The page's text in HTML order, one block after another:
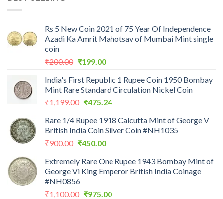
Rs 5 New Coin 2021 of 75 Year Of Independence
Azadi Ka Amrit Mahotsav of Mumbai Mint single
coin
₹200.00 Original
was:
₹200.00.
₹199.00Current
is:
₹199.00.
India's First Republic 1 Rupee Coin 1950 Bombay
Mint Rare Standard Circulation Nickel Coin
₹1,199.00 Original
was:
₹1,199.00.
₹475.24Current
is:
₹475.24.
Rare 1/4 Rupee 1918 Calcutta Mint of George V
British India Coin Silver Coin #NH1035
₹900.00 Original
was:
₹900.00.
₹450.00Current
is:
₹450.00.
Extremely Rare One Rupee 1943 Bombay Mint of
George Vi King Emperor British India Coinage
#NH0856
₹1,100.00 Original
₹975.00Current